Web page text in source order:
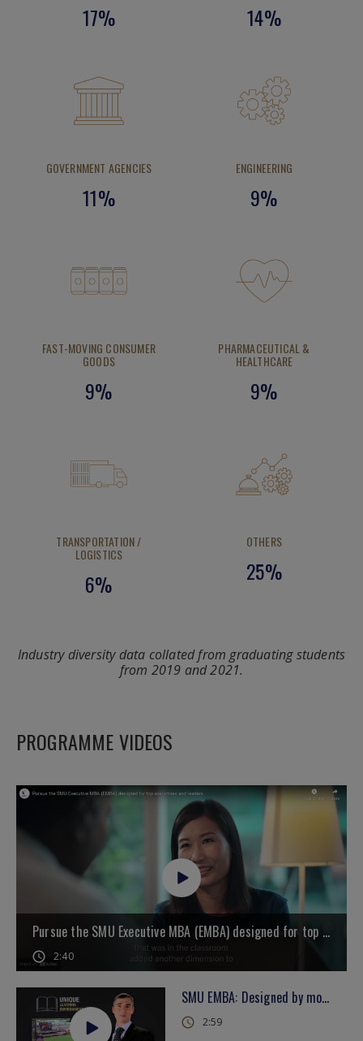
17% 14%
GOVERNMENT AGENCIES
11%
ENGINEERING
9%
FAST-MOVING CONSUMER
GOODS
9%
PHARMACEUTICAL &
HEALTHCARE
9%
TRANSPORTATION /
LOGISTICS
6%
OTHERS
25%
Industry diversity data collated from graduating students
from 2019 and 2021.
PROGRAMME VIDEOS
Pursue the SMU Executive MBA (EMBA) designed for top executives and leaders
2:40
SMU EMBA: Designed by more than 100 senior leaders across Asia
2:59